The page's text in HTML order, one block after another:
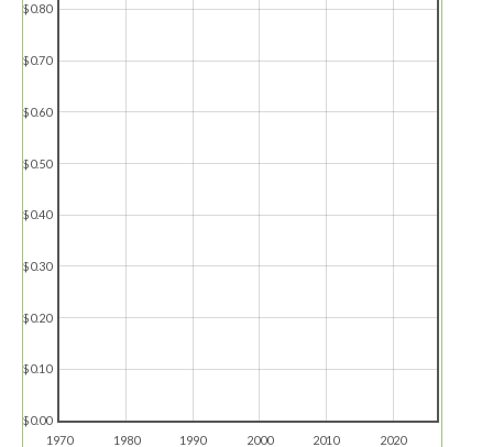
1970 1980 1990 2000 2010 2020
$0.00
$0.10
$0.20
$0.30
$0.40
$0.50
$0.60
$0.70
$0.80